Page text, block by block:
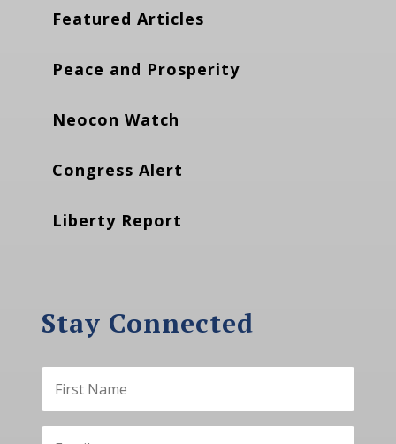
Featured Articles
Peace and Prosperity
Neocon Watch
Congress Alert
Liberty Report
Stay Connected